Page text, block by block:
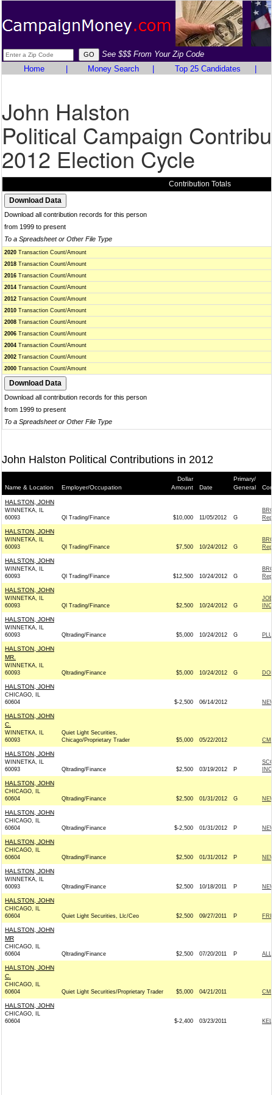
See $$$ From Your Zip Code
Home
Money Search Top 25 Candidates
John Halston
Political Campaign
2012 Election Cycle
Contribution Totals
Download all contribution records for this person
from 1999 to present
To a Spreadsheet or Other File Type
2020 Transaction Count/Amount
2018 Transaction Count/Amount
2016 Transaction Count/Amount
2014 Transaction Count/Amount
2012 Transaction Count/Amount
2010 Transaction Count/Amount
2008 Transaction Count/Amount
2006 Transaction Count/Amount
2004 Transaction Count/Amount
2002 Transaction Count/Amount
2000 Transaction Count/Amount
Download all contribution records for this person
from 1999 to present
To a Spreadsheet or Other File Type
John Halston Political Contributions in 2012
Name & Location Employer/Occupation
Dollar
Amount
Date
Primary/
General
HALSTON, JOHN
WINNETKA, IL
60093
Ql Trading/Finance $10,000 11/05/2012 G
HALSTON, JOHN
WINNETKA, IL
60093
Ql Trading/Finance $7,500 10/24/2012 G
HALSTON, JOHN
WINNETKA, IL
60093
Ql Trading/Finance $12,500 10/24/2012 G
HALSTON, JOHN
WINNETKA, IL
60093
Ql Trading/Finance $2,500 10/24/2012 G
HALSTON, JOHN
WINNETKA, IL
60093
Qltrading/Finance $5,000 10/24/2012 G
HALSTON, JOHN
MR.
WINNETKA, IL
60093
Qltrading/Finance $5,000 10/24/2012 G
HALSTON, JOHN
CHICAGO, IL
60604
$-2,500 06/14/2012
HALSTON, JOHN
C.
WINNETKA, IL
60093
Quiet Light Securities,
Chicago/Proprietary Trader
$5,000 05/22/2012
HALSTON, JOHN
WINNETKA, IL
60093
Qltrading/Finance $2,500 03/19/2012 P
HALSTON, JOHN
CHICAGO, IL
60604
Qltrading/Finance $2,500 01/31/2012 G
HALSTON, JOHN
CHICAGO, IL
60604
Qltrading/Finance $-2,500 01/31/2012 P
HALSTON, JOHN
CHICAGO, IL
60604
Qltrading/Finance $2,500 01/31/2012 P
HALSTON, JOHN
WINNETKA, IL
60093
Qltrading/Finance $2,500 10/18/2011 P
HALSTON, JOHN
CHICAGO, IL
60604
Quiet Light Securities, Llc/Ceo $2,500 09/27/2011 P
HALSTON, JOHN
MR
CHICAGO, IL
60604
Qltrading/Finance $2,500 07/20/2011 P
HALSTON, JOHN
C.
CHICAGO, IL
60604
Quiet Light Securities/Proprietary Trader $5,000 04/21/2011
HALSTON, JOHN
CHICAGO, IL
60604
$-2,400 03/23/2011